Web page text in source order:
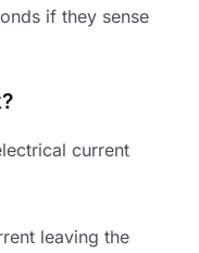
if they sense
current
leaving the